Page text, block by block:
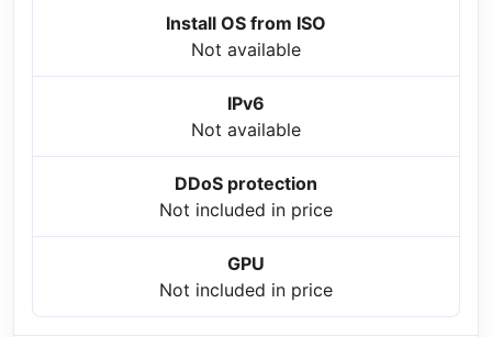
Install OS from ISO
Not available
IPv6
Not available
DDoS protection
Not included in price
GPU
Not included in price